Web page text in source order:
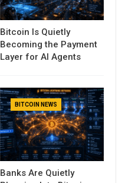
Bitcoin Is Quietly
Becoming the Payment
Layer for AI Agents
BITCOIN NEWS
Banks Are Quietly